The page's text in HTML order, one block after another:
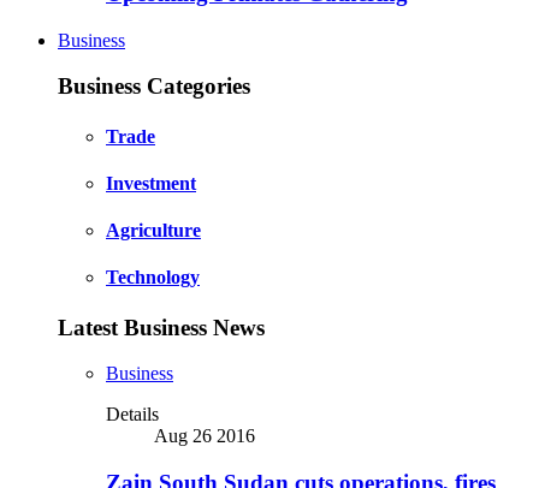
Business
Business Categories
Trade
Investment
Agriculture
Technology
Latest Business News
Business
Details
Aug 26 2016
Zain South Sudan cuts operations, fires